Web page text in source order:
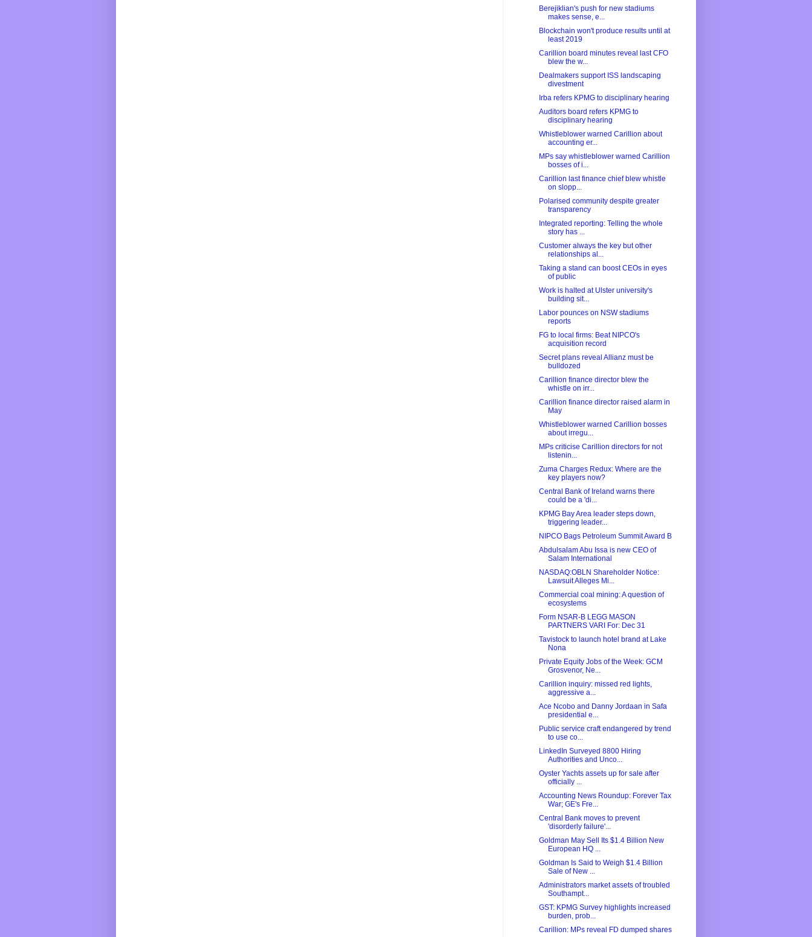
Berejiklian's push for new stadiums
makes sense, e...
Blockchain won't produce results until at
least 2019
Carillion board minutes reveal last CFO
blew the w...
Dealmakers support ISS landscaping
divestment
Irba refers KPMG to disciplinary hearing
Auditors board refers KPMG to
disciplinary hearing
Whistleblower warned Carillion about
accounting er...
MPs say whistleblower warned Carillion
bosses of i...
Carillion last finance chief blew whistle
on slopp...
Polarised community despite greater
transparency
Integrated reporting: Telling the whole
story has ...
Customer always the key but other
relationships al...
Taking a stand can boost CEOs in eyes
of public
Work is halted at Ulster university's
building sit...
Labor pounces on NSW stadiums
reports
FG to local firms: Beat NIPCO's
acquisition record
Secret plans reveal Allianz must be
bulldozed
Carillion finance director blew the
whistle on irr...
Carillion finance director raised alarm in
May
Whistleblower warned Carillion bosses
about irregu...
MPs criticise Carillion directors for not
listenin...
Zuma Charges Redux: Where are the
key players now?
Central Bank of Ireland warns there
could be a 'di...
KPMG Bay Area leader steps down,
triggering leader...
NIPCO Bags Petroleum Summit Award B
Abdulsalam Abu Issa is new CEO of
Salam International
NASDAQ:OBLN Shareholder Notice:
Lawsuit Alleges Mi...
Commercial coal mining: A question of
ecosystems
Form NSAR-B LEGG MASON
PARTNERS VARI For: Dec 31
Tavistock to launch hotel brand at Lake
Nona
Private Equity Jobs of the Week: GCM
Grosvenor, Ne...
Carillion inquiry: missed red lights,
aggressive a...
Ace Ncobo and Danny Jordaan in Safa
presidential e...
Public service craft endangered by trend
to use co...
LinkedIn Surveyed 8800 Hiring
Authorities and Unco...
Oyster Yachts assets up for sale after
officially ...
Accounting News Roundup: Forever Tax
War; GE's Fre...
Central Bank moves to prevent
'disorderly failure'...
Goldman May Sell Its $1.4 Billion New
European HQ ...
Goldman Is Said to Weigh $1.4 Billion
Sale of New ...
Administrators market assets of troubled
Southampt...
GST: KPMG Survey highlights increased
burden, prob...
Carillion: MPs reveal FD dumped shares